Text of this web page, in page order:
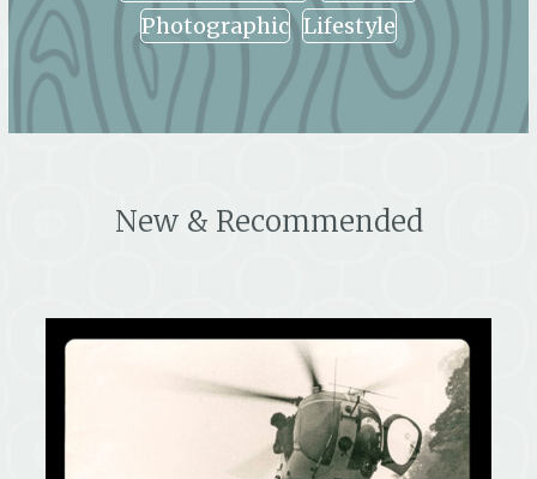
Photographic Lifestyle
New & Recommended